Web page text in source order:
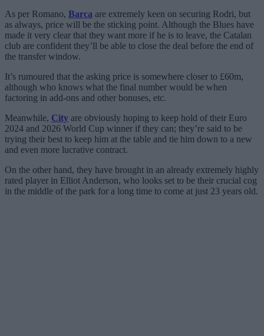
As per Romano, Barca are extremely keen on securing Rodri, but
as always, price will be the sticking point. Although the Blues have
made it very clear that they want more if he is to leave, the Catalan
club are confident they’ll be able to close the deal before the end of
the transfer window.
It’s rumoured that the asking price is somewhere closer to £60m,
although who knows what the final number would be when
factoring in add-ons and other bonuses, etc.
Meanwhile, City are obviously hoping to keep hold of their Euro
2024 and 2026 World Cup winner if they can; they’re said to be
trying their best to keep him at the table and tie him down to a new
and even more lucrative contract.
On the other hand, they have brought in an already extremely highly
rated player in Elliot Anderson, who looks set to be their crucial cog
in the middle of the park for a long time to come at just 23 years old.